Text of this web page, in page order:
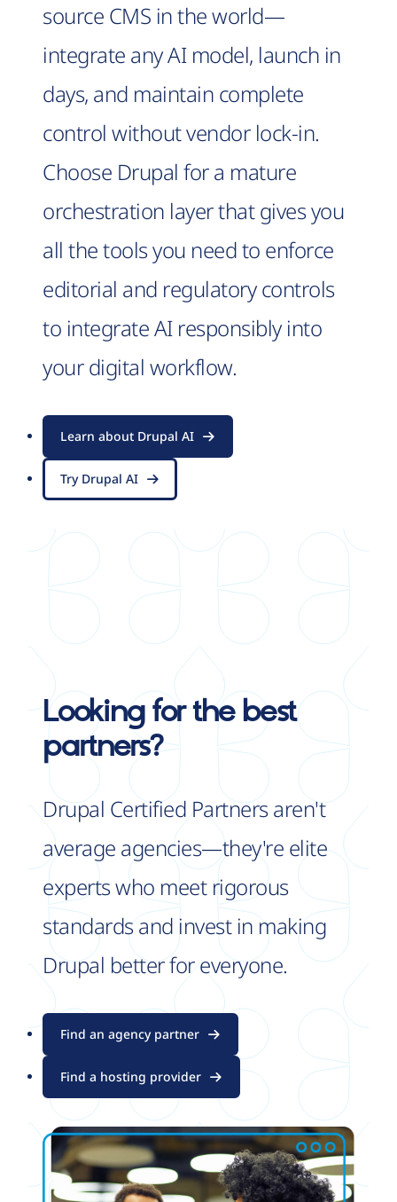
source CMS in the world—
integrate any AI model, launch in
days, and maintain complete
control without vendor lock-in.
Choose Drupal for a mature
orchestration layer that gives you
all the tools you need to enforce
editorial and regulatory controls
to integrate AI responsibly into
your digital workflow.
Learn about Drupal AI
Try Drupal AI
Looking for the best
partners?
Drupal Certified Partners aren't
average agencies—they're elite
experts who meet rigorous
standards and invest in making
Drupal better for everyone.
Find an agency partner
Find a hosting provider
Image